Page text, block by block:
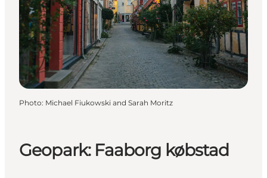
Om
Geopark: Faaborg købstad
Photo: Michael Fiukowski and Sarah Moritz